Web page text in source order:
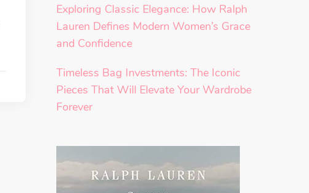
Exploring Classic Elegance: How Ralph
Lauren Defines Modern Women’s Grace
and Confidence
Timeless Bag Investments: The Iconic
Pieces That Will Elevate Your Wardrobe
Forever